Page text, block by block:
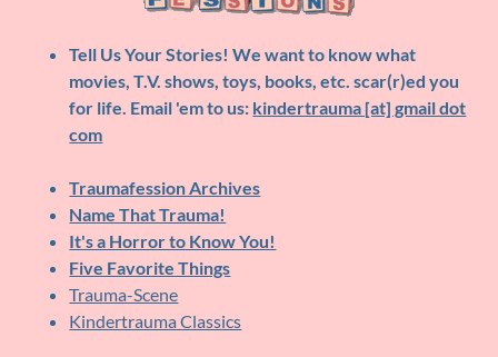
Tell Us Your Stories! We want to know what
movies, T.V. shows, toys, books, etc. scar(r)ed you
for life. Email 'em to us: kindertrauma [at] gmail dot
com
Traumafession Archives
Name That Trauma!
It's a Horror to Know You!
Five Favorite Things
Trauma-Scene
Kindertrauma Classics